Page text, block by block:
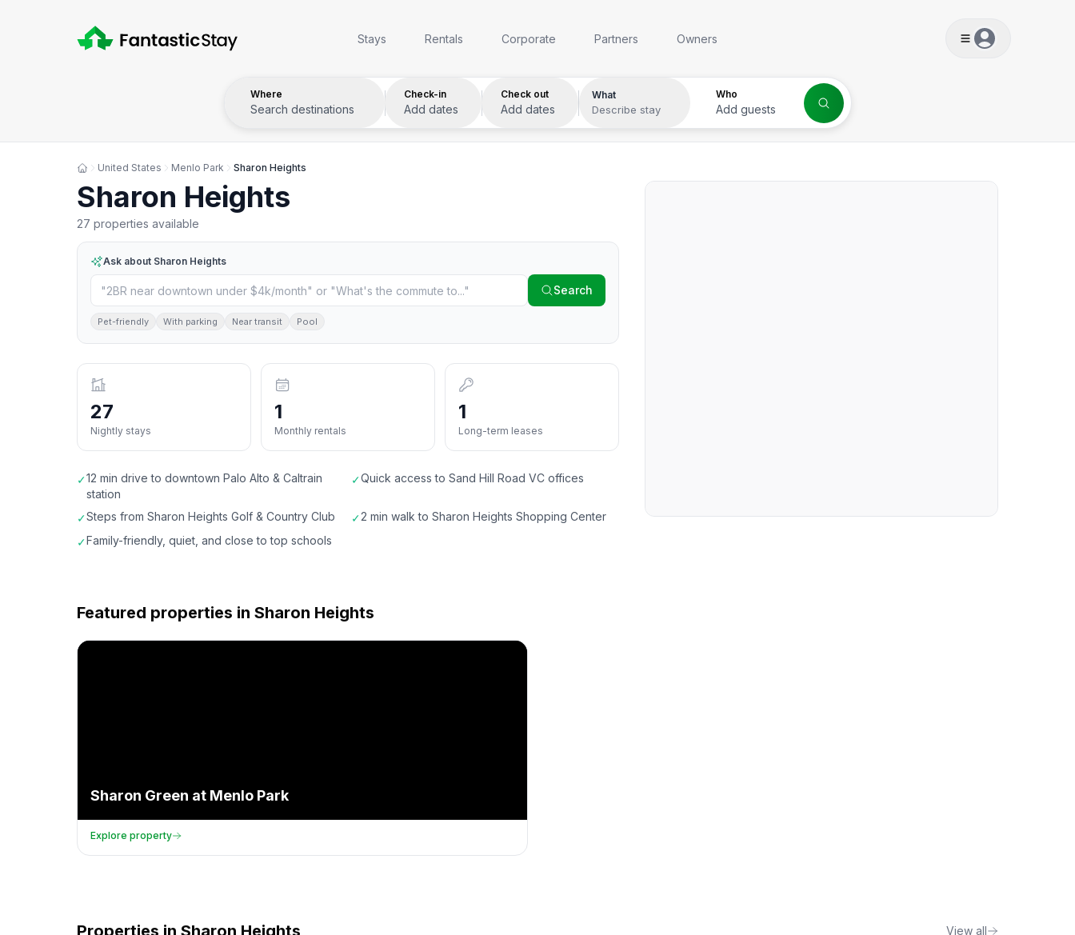
Stays
Rentals Corporate Partners Owners
Where
Search destinations
Check-in
Add dates
Check out
Add dates
What
Describe stay
Who
Add guests
United States Menlo Park Sharon Heights
Sharon Heights
27 properties available
Ask about Sharon Heights
Search
Pet-friendly With parking Near transit Pool
27
Nightly stays
1
Monthly rentals
1
Long-term leases
✓12 min drive to downtown Palo Alto & Caltrain
station
✓Quick access to Sand Hill Road VC offices
✓Steps from Sharon Heights Golf & Country Club ✓2 min walk to Sharon Heights Shopping Center
✓Family-friendly, quiet, and close to top schools
Featured properties in Sharon Heights
Sharon Green at Menlo Park
Explore property
Properties in Sharon Heights View all